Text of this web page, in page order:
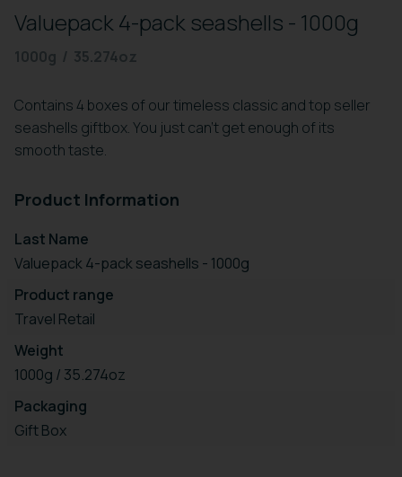
Valuepack 4-pack seashells - 1000g
1000g / 35.274oz
Contains 4 boxes of our timeless classic and top seller
seashells giftbox. You just can't get enough of its
smooth taste.
Product Information
Last Name
Valuepack 4-pack seashells - 1000g
Product range
Travel Retail
Weight
1000g / 35.274oz
Packaging
Gift Box